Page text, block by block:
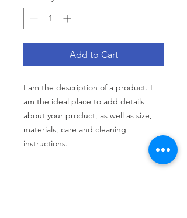
Add to Cart
I am the description of a product. I
am the ideal place to add details
about your product, as well as size,
materials, care and cleaning
instructions.